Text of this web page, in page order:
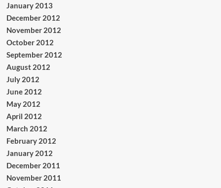
January 2013
December 2012
November 2012
October 2012
September 2012
August 2012
July 2012
June 2012
May 2012
April 2012
March 2012
February 2012
January 2012
December 2011
November 2011